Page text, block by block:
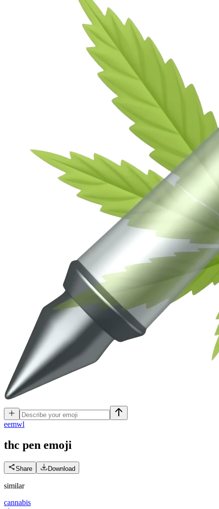
eemwl
thc pen emoji
Share Download
similar
cannabis